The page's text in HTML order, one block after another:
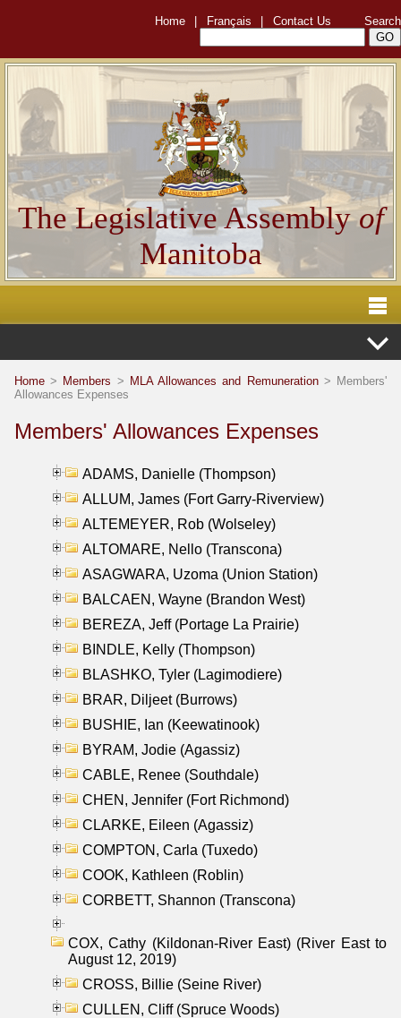
Home Français Contact Us Search
The Legislative Assemblyof
Manitoba
Home > Members > MLA Allowances and Remuneration> Members'
Allowances Expenses
Members' Allowances Expenses
ADAMS, Danielle (Thompson)
ALLUM, James (Fort Garry-Riverview)
ALTEMEYER, Rob (Wolseley)
ALTOMARE, Nello (Transcona)
ASAGWARA, Uzoma (Union Station)
BALCAEN, Wayne (Brandon West)
BEREZA, Jeff (Portage La Prairie)
BINDLE, Kelly (Thompson)
BLASHKO, Tyler (Lagimodiere)
BRAR, Diljeet (Burrows)
BUSHIE, Ian (Keewatinook)
BYRAM, Jodie (Agassiz)
CABLE, Renee (Southdale)
CHEN, Jennifer (Fort Richmond)
CLARKE, Eileen (Agassiz)
COMPTON, Carla (Tuxedo)
COOK, Kathleen (Roblin)
CORBETT, Shannon (Transcona)
COX, Cathy (Kildonan-River East) (River East to
August 12, 2019)
CROSS, Billie (Seine River)
CULLEN, Cliff (Spruce Woods)